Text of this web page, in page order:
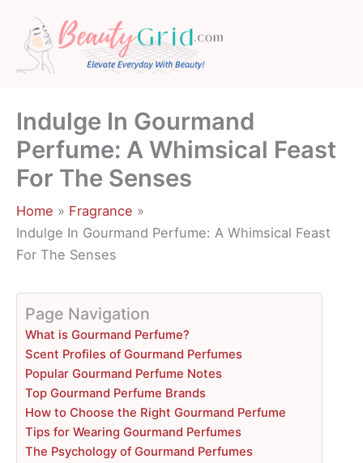
content
Indulge In Gourmand
Perfume: A Whimsical Feast
For The Senses
Home
Fragrance
Indulge In Gourmand Perfume: A Whimsical Feast
For The Senses
Page Navigation
What is Gourmand Perfume?
Scent Profiles of Gourmand Perfumes
Popular Gourmand Perfume Notes
Top Gourmand Perfume Brands
How to Choose the Right Gourmand Perfume
Tips for Wearing Gourmand Perfumes
The Psychology of Gourmand Perfumes